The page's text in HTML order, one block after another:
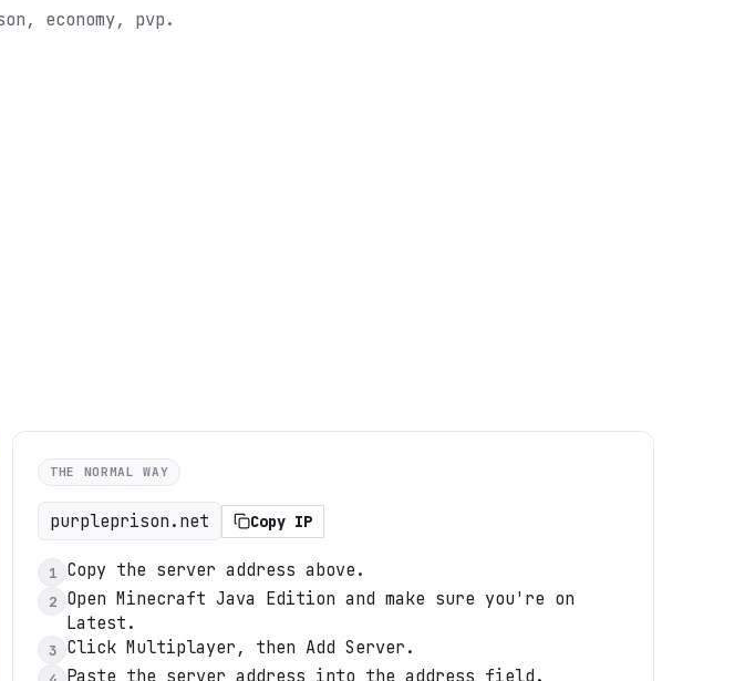
economy, pvp.
THE NORMAL WAY
purpleprison.net Copy IP
1 Copy the server address above.
2
Open Minecraft Java Edition and make sure you're on
Latest.
3 Click Multiplayer, then Add Server.
Paste the server address into the address field.